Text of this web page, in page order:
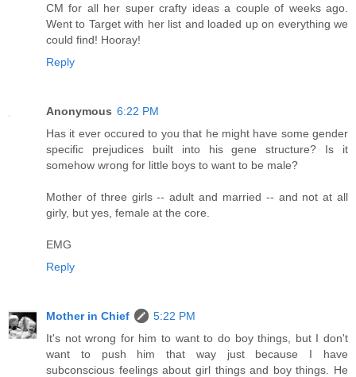
CM for all her super crafty ideas a couple of weeks ago.
Went to Target with her list and loaded up on everything we
could find! Hooray!
Reply
Anonymous 6:22 PM
Has it ever occured to you that he might have some gender
specific prejudices built into his gene structure? Is it
somehow wrong for little boys to want to be male?
Mother of three girls -- adult and married -- and not at all
girly, but yes, female at the core.
EMG
Reply
Mother in Chief
5:22 PM
It's not wrong for him to want to do boy things, but I don't
want to push him that way just because I have
subconscious feelings about girl things and boy things. He